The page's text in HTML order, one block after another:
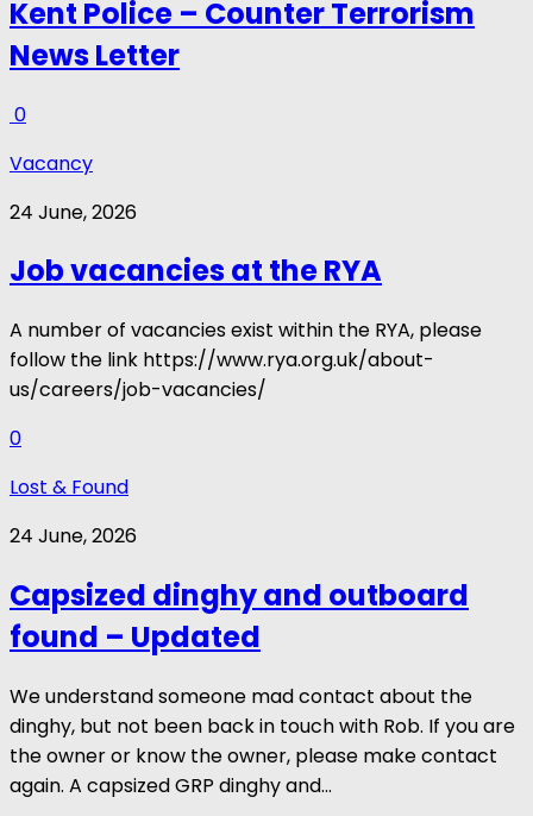
Kent Police – Counter Terrorism
News Letter
0
Vacancy
24 June, 2026
Job vacancies at the RYA
A number of vacancies exist within the RYA, please
follow the link https://www.rya.org.uk/about-
us/careers/job-vacancies/
0
Lost & Found
24 June, 2026
Capsized dinghy and outboard
found – Updated
We understand someone mad contact about the
dinghy, but not been back in touch with Rob. If you are
the owner or know the owner, please make contact
again. A capsized GRP dinghy and...